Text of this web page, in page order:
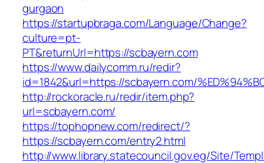
gurgaon
https://startupbraga.com/Language/Change?
culture=pt-
PT&returnUrl=https://scbayern.com
https://www.dailycomm.ru/redir?
id=1842&url=https://scbayern.com/
http://rockoracle.ru/redir/item.php?
url=scbayern.com/
https://tophopnew.com/redirect/?
https://scbayern.com/entry2.html
http://www.library.statecouncil.gov.eg/Site/